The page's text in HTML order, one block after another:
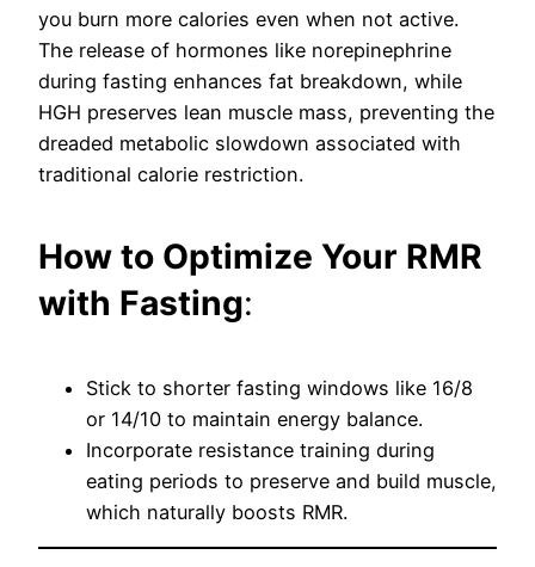
you burn more calories even when not active.
The release of hormones like norepinephrine
during fasting enhances fat breakdown, while
HGH preserves lean muscle mass, preventing the
dreaded metabolic slowdown associated with
traditional calorie restriction.
How to Optimize Your RMR
with Fasting:
Stick to shorter fasting windows like 16/8
or 14/10 to maintain energy balance.
Incorporate resistance training during
eating periods to preserve and build muscle,
which naturally boosts RMR.